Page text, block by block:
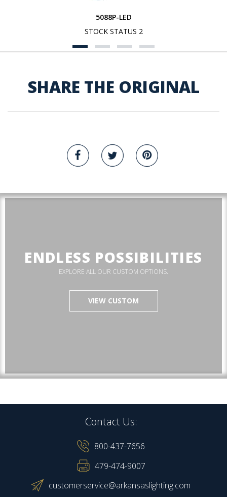
5088P-LED
STOCK STATUS 2
SHARE THE ORIGINAL
ENDLESS POSSIBILITIES
EXPLORE ALL OUR CUSTOM OPTIONS.
VIEW CUSTOM
Contact Us:
800-437-7656
479-474-9007
customerservice@arkansaslighting.com